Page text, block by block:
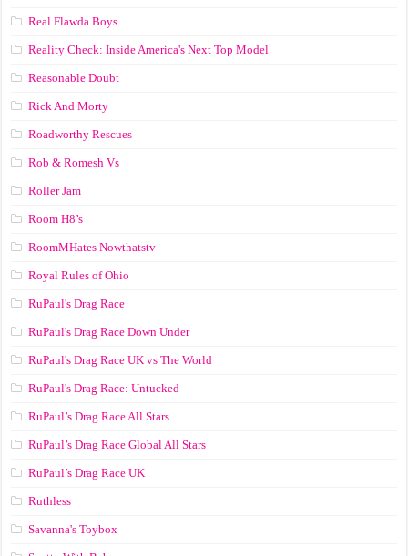
Real Flawda Boys
Reality Check: Inside America's Next Top Model
Reasonable Doubt
Rick And Morty
Roadworthy Rescues
Rob & Romesh Vs
Roller Jam
Room H8’s
RoomMHates Nowthatstv
Royal Rules of Ohio
RuPaul's Drag Race
RuPaul's Drag Race Down Under
RuPaul's Drag Race UK vs The World
RuPaul's Drag Race: Untucked
RuPaul’s Drag Race All Stars
RuPaul’s Drag Race Global All Stars
RuPaul’s Drag Race UK
Ruthless
Savanna's Toybox